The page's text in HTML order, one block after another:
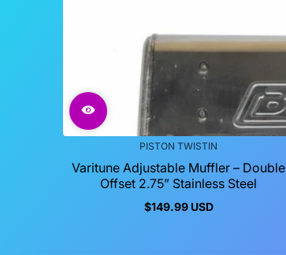
PISTON TWISTIN
Varitune Adjustable Muffler – Double
Offset 2.75” Stainless Steel
Regular
$149.99 USD